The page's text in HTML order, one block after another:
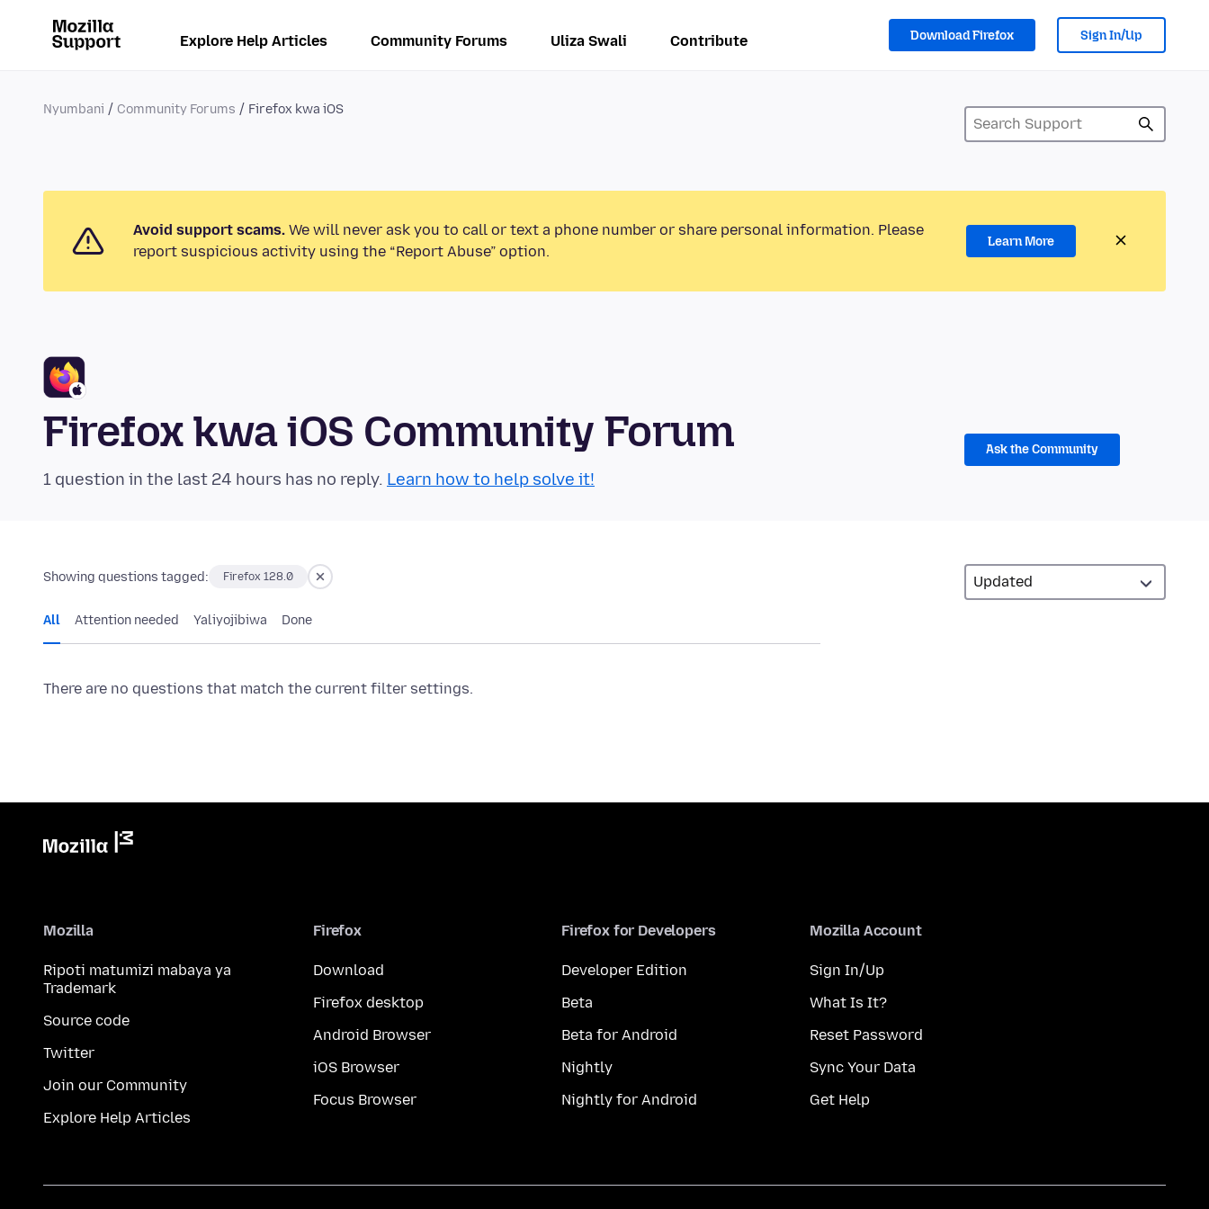
Explore Help Articles Community Forums Uliza Swali Contribute Download Firefox Sign In/Up
Nyumbani Community Forums Firefox kwa iOS
Avoid support scams. We will never ask you to call or text a phone number or share personal information. Please
report suspicious activity using the “Report Abuse” option.
Learn More
Firefox kwa iOS Community Forum
1 question in the last 24 hours has no reply. Learn how to help solve it!
Ask the Community
Showing questions tagged: Firefox 128.0
All Attention needed Yaliyojibiwa Done
There are no questions that match the current filter settings.
Mozilla
Ripoti matumizi mabaya ya
Trademark
Source code
Twitter
Join our Community
Explore Help Articles
Firefox
Download
Firefox desktop
Android Browser
iOS Browser
Focus Browser
Firefox for Developers
Developer Edition
Beta
Beta for Android
Nightly
Nightly for Android
Mozilla Account
Sign In/Up
What Is It?
Reset Password
Sync Your Data
Get Help